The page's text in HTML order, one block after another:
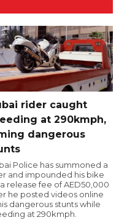
rider caught
at 290kmph,
dangerous
Police has summoned a
and impounded his bike
release fee of AED50,000
he posted videos online
dangerous stunts while
at 290kmph.